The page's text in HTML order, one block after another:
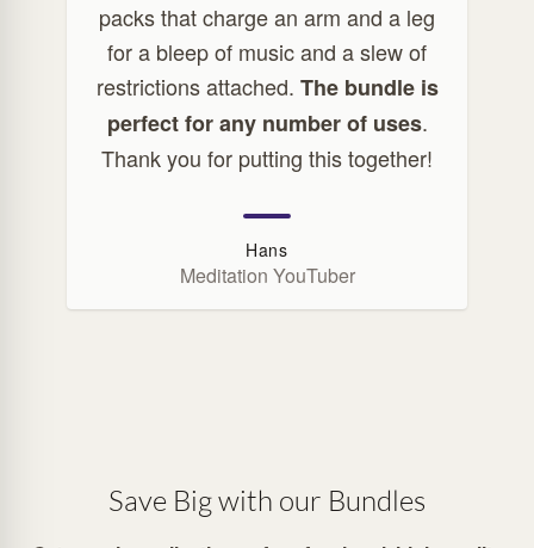
packs that charge an arm and a leg
for a bleep of music and a slew of
restrictions attached. The bundle is
perfect for any number of uses.
Thank you for putting this together!
Hans
Meditation YouTuber
Save Big with our Bundles